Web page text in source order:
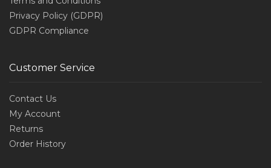
Privacy Policy (GDPR)
GDPR Compliance
Customer Service
Contact Us
My Account
Returns
Order History